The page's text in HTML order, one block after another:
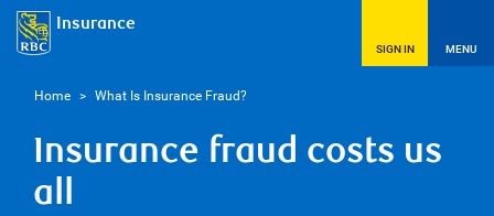
Insurance
SIGN IN MENU
Home > What Is Insurance Fraud?
Insurance fraud costs us
all